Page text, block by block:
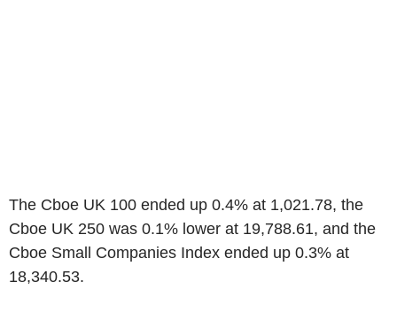
The Cboe UK 100 ended up 0.4% at 1,021.78, the
Cboe UK 250 was 0.1% lower at 19,788.61, and the
Cboe Small Companies Index ended up 0.3% at
18,340.53.